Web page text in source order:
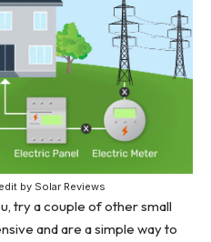
by Solar Reviews
try a couple of other small
and are a simple way to